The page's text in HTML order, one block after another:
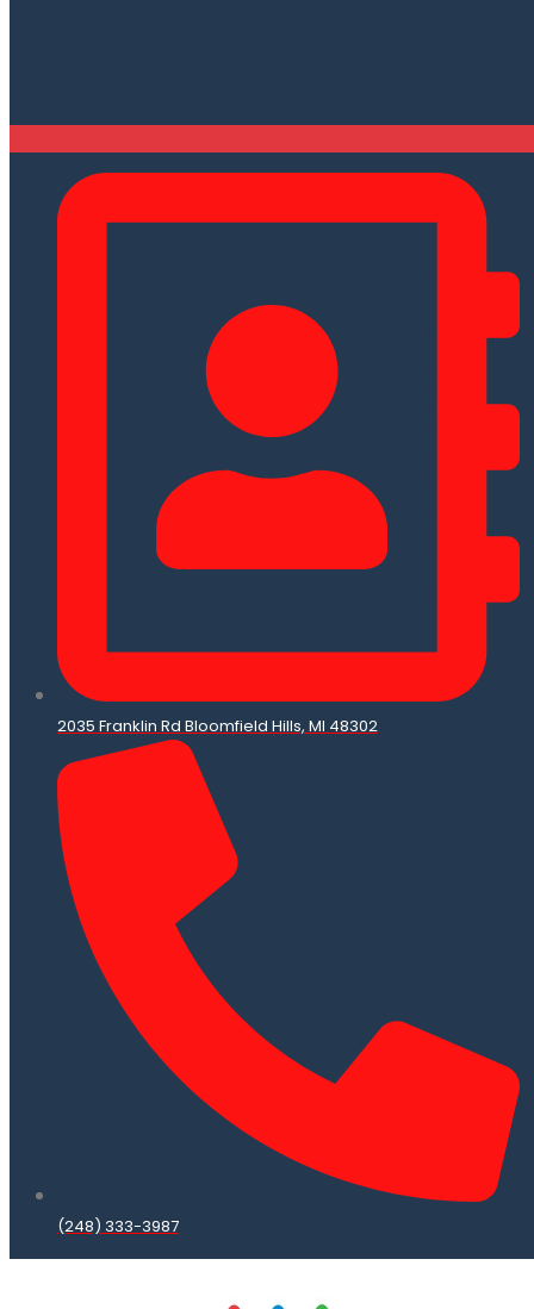
2035 Franklin Rd Bloomfield Hills, MI 48302
(248) 333-3987